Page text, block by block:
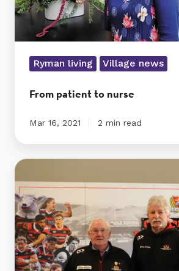
Ryman living Village news
From patient to nurse
Mar 16, 2021 2 min read
Historic
rugby
expo
delights